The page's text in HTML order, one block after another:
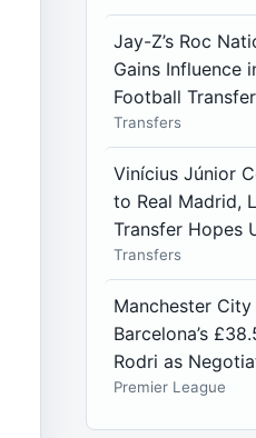
Jay-Z’s Roc
Gains Influence
Football
Transfers
Vinícius Júnior
to Real Madrid,
Transfer Hopes
Transfers
Manchester City
Barcelona’s
Rodri as
Premier League